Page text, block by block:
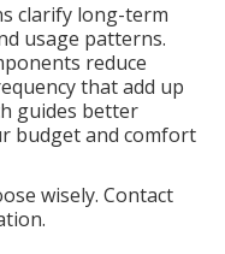
clarify long-term
usage patterns.
reduce
that add up
guides better
budget and comfort
wisely. Contact